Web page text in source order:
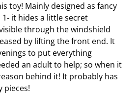
f
o
r
m
.
f
o
r
m
.
f
o
r
m
.
toy! Mainly designed as fancy
1- it hides a little secret
through the windshield
by lifting the front end. It
to put everything
an adult to help; so when it
behind it! It probably has
pieces!